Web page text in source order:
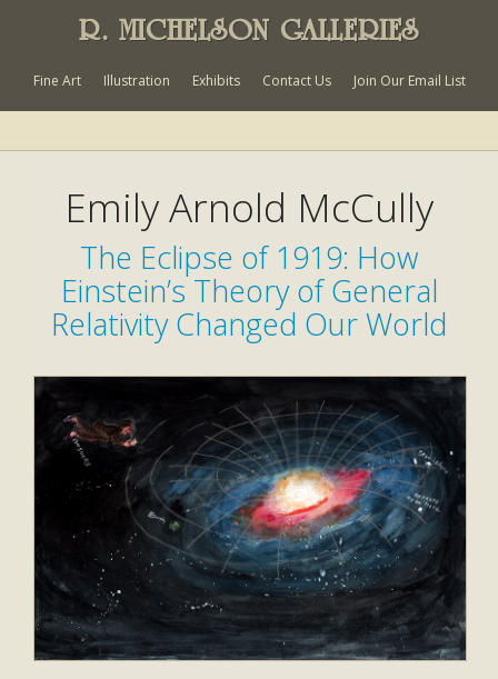
R. MICHELSON GALLERIES
Fine Art Illustration Exhibits Contact Us Join Our Email List
Emily Arnold McCully
The Eclipse of 1919: How
Einstein’s Theory of General
Relativity Changed Our World